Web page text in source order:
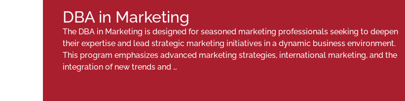
DBA in Marketing
The DBA in Marketing is designed for seasoned marketing professionals seeking to deepen
their expertise and lead strategic marketing initiatives in a dynamic business environment.
This program emphasizes advanced marketing strategies, international marketing, and the
integration of new trends and …